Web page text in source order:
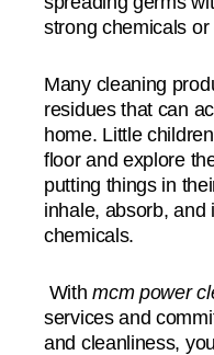
strong chemicals or
Many cleaning
residues that can
home. Little
floor and explore
putting things in
inhale, absorb, and
chemicals.
Withmcm power
services and
and cleanliness,